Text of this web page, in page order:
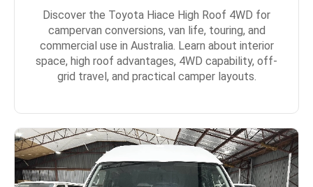
Discover the Toyota Hiace High Roof 4WD for
campervan conversions, van life, touring, and
commercial use in Australia. Learn about interior
space, high roof advantages, 4WD capability, off-
grid travel, and practical camper layouts.